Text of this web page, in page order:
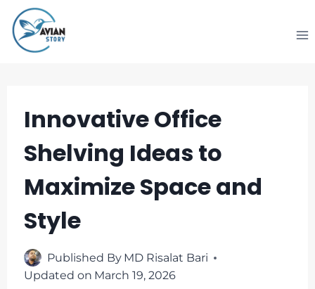
Skip
to
content
Innovative Office
Shelving Ideas to
Maximize Space and
Style
Published By MD Risalat Bari
Updated on March 19, 2026